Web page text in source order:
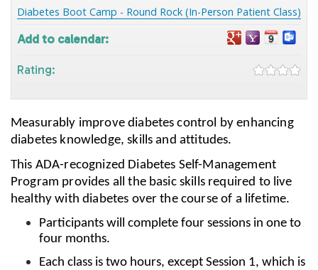
Measurably improve diabetes control by enhancing
diabetes knowledge, skills and attitudes.
This ADA-recognized Diabetes Self-Management
Program provides all the basic skills required to live
healthy with diabetes over the course of a lifetime.
Participants will complete four sessions in one to
four months.
Each class is two hours, except Session 1, which is
Diabetes Boot Camp - Round Rock (In-Person Patient Class)
Add to calendar:
Rating: